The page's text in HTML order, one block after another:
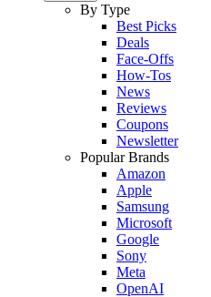
By Type
Best Picks
Deals
Face-Offs
How-Tos
News
Reviews
Coupons
Newsletter
Popular Brands
Amazon
Apple
Samsung
Microsoft
Google
Sony
Meta
OpenAI